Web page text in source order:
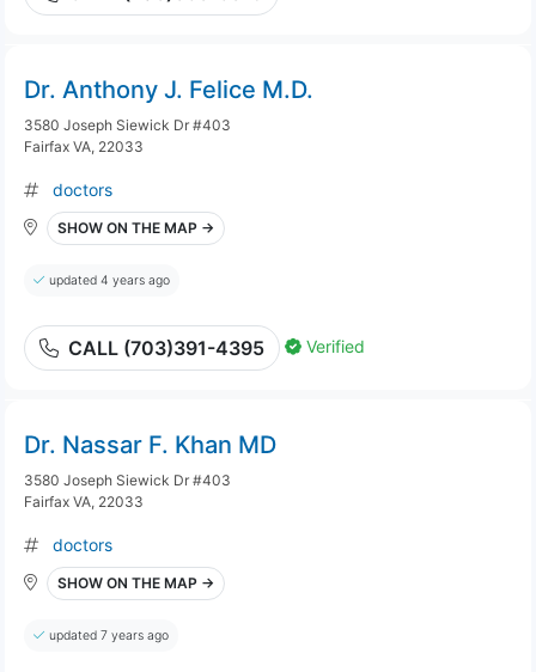
Dr. Anthony J. Felice M.D.
3580 Joseph Siewick Dr #403
Fairfax VA, 22033
doctors
SHOW ON THE MAP →
updated 4 years ago
CALL (703)391-4395 Verified
Dr. Nassar F. Khan MD
3580 Joseph Siewick Dr #403
Fairfax VA, 22033
doctors
SHOW ON THE MAP →
updated 7 years ago